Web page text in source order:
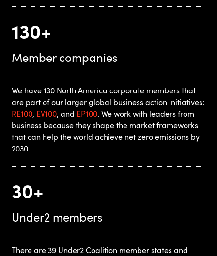
130+
Member companies
We have 130 North America corporate members that
are part of our larger global business action initiatives:
RE100, EV100, and EP100. We work with leaders from
business because they shape the market frameworks
that can help the world achieve net zero emissions by
2030.
30+
Under2 members
There are 39 Under2 Coalition member states and